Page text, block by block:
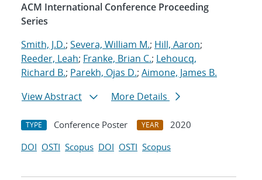
ACM International Conference Proceeding
Series
Smith, J.D.; Severa, William M.; Hill, Aaron;
Reeder, Leah; Franke, Brian C.; Lehoucq,
Richard B.; Parekh, Ojas D.; Aimone, James B.
View Abstract
More Details
TYPE Conference Poster YEAR
2020
DOI OSTI Scopus DOI OSTI Scopus